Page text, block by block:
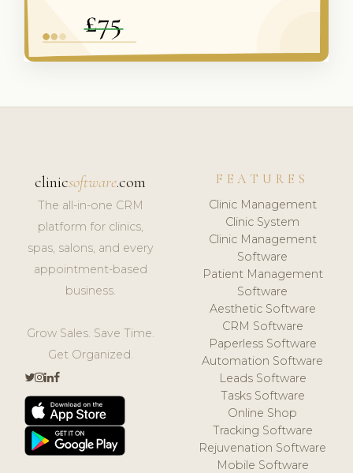
clinicsoftware.com
The all-in-one CRM
platform for clinics,
spas, salons, and every
appointment-based
business.
Grow Sales. Save Time.
Get Organized.
FEATURES
Clinic Management
Clinic System
Clinic Management
Software
Patient Management
Software
Aesthetic Software
CRM Software
Paperless Software
Automation Software
Leads Software
Tasks Software
Online Shop
Tracking Software
Rejuvenation Software
Mobile Software